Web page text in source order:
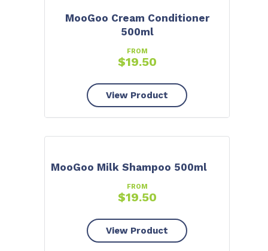
MooGoo Cream Conditioner
500ml
FROM
$19.50
View Product
MooGoo Milk Shampoo 500ml
FROM
$19.50
View Product